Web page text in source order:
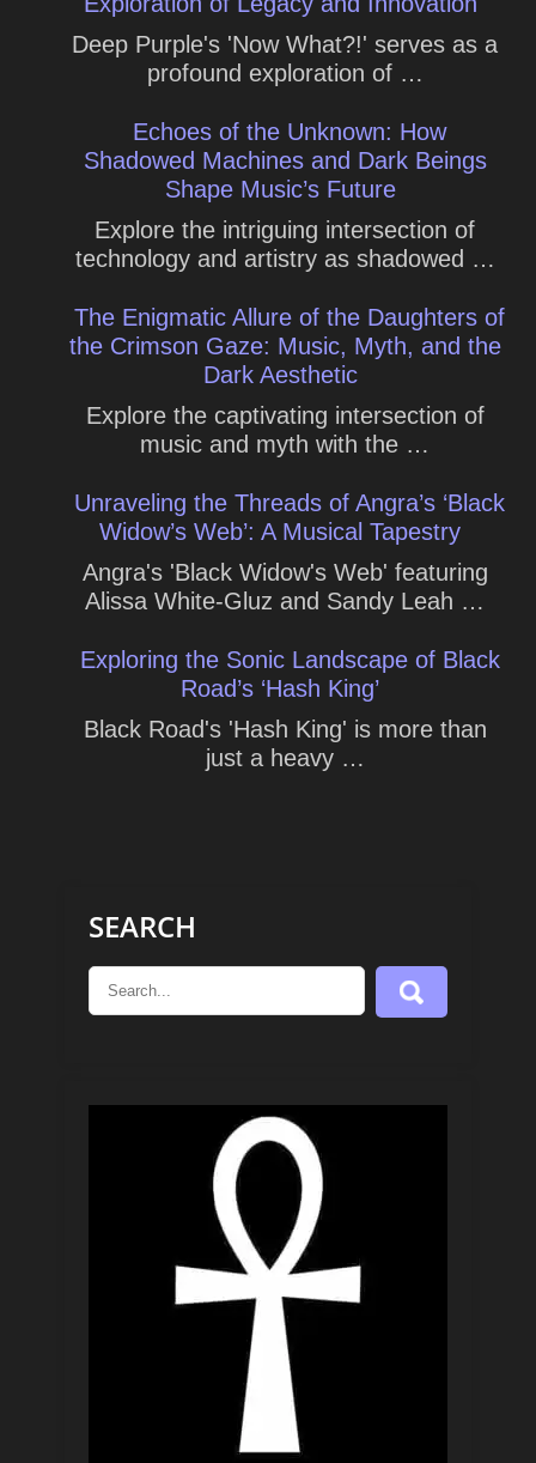
Deep Purple's 'Now What?!' serves as a
profound exploration of …
Echoes of the Unknown: How
Shadowed Machines and Dark Beings
Shape Music’s Future
Explore the intriguing intersection of
technology and artistry as shadowed …
The Enigmatic Allure of the Daughters of
the Crimson Gaze: Music, Myth, and the
Dark Aesthetic
Explore the captivating intersection of
music and myth with the …
Unraveling the Threads of Angra’s ‘Black
Widow’s Web’: A Musical Tapestry
Angra's 'Black Widow's Web' featuring
Alissa White-Gluz and Sandy Leah …
Exploring the Sonic Landscape of Black
Road’s ‘Hash King’
Black Road's 'Hash King' is more than
just a heavy …
SEARCH